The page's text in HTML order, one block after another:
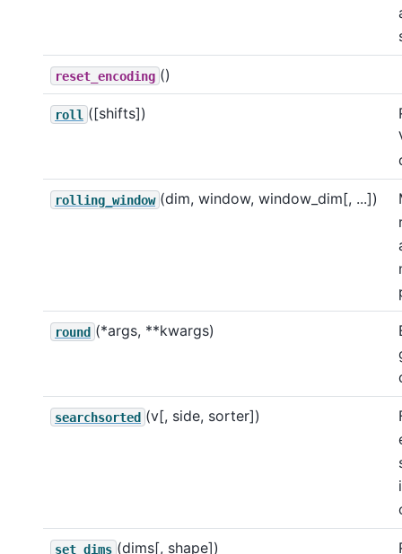
reset_encoding ()
roll ([shifts])
rolling_window (dim, window, window_dim[, ...])
round (*args, **kwargs)
searchsorted (v[, side, sorter])
set_dims (dims[, shape])